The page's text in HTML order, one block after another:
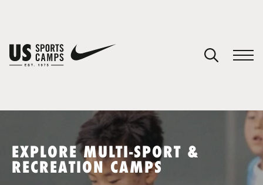
SPORTS
EXPLORE MULTI-SPORT &
RECREATION CAMPS
You have no camps in your cart.